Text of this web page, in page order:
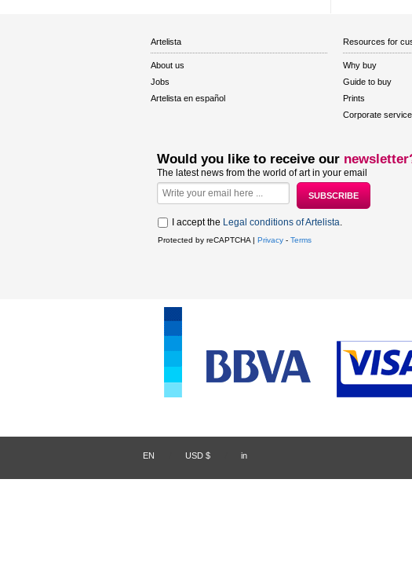
Artelista
About us
Jobs
Artelista en español
Resources for
Why buy
Guide to buy
Prints
Corporate
Would you like to receive our
The latest news from the world of art in your email
I accept the Legal conditions of Artelista.
Protected by reCAPTCHA | Privacy - Terms
EN USD $ in